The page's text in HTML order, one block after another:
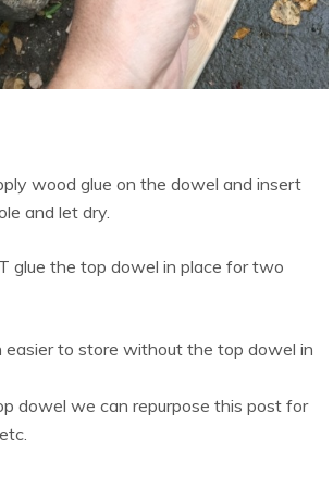
wood glue on the dowel and insert
and let dry.
glue the top dowel in place for two
easier to store without the top dowel in
dowel we can repurpose this post for